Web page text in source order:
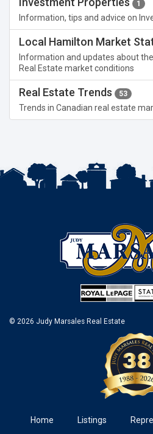
1
Information, tips and advice on
Local Hamilton Market
Information and updates about
Real Estate market conditions
Real Estate Trends 53
Trends in Canadian real estate
© 2026 Judy Marsales Real Estate
Home Listings